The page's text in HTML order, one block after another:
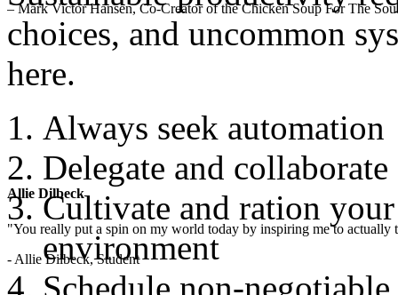
– Mark Victor Hansen, Co-Creator of the Chicken Soup For The
Allie Dilbeck
"You really put a spin on my world today by inspiring me to
- Allie Dilbeck, Student
choices, and uncommon
here.
Always seek automation
Delegate and collaborate
Cultivate and ration
environment
Schedule non-